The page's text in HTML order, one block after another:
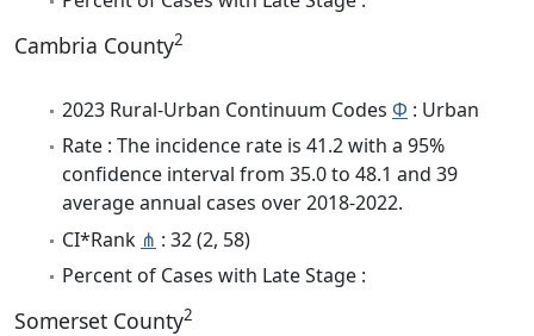
Cambria County2
2023 Rural-Urban Continuum Codes Φ : Urban
Rate : The incidence rate is 41.2 with a 95%
confidence interval from 35.0 to 48.1 and 39
average annual cases over 2018-2022.
CI*Rank ⋔ : 32 (2, 58)
Percent of Cases with Late Stage :
Somerset County2